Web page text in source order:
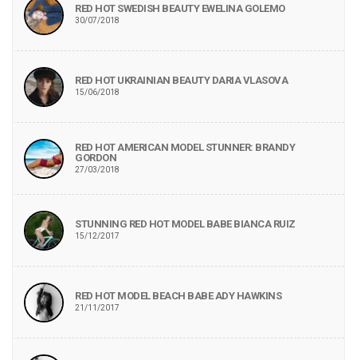
RED HOT SWEDISH BEAUTY EWELINA GOLEMO
30/07/2018
RED HOT UKRAINIAN BEAUTY DARIA VLASOVA
15/06/2018
RED HOT AMERICAN MODEL STUNNER: BRANDY
GORDON
27/03/2018
STUNNING RED HOT MODEL BABE BIANCA RUIZ
15/12/2017
RED HOT MODEL BEACH BABE ADY HAWKINS
21/11/2017